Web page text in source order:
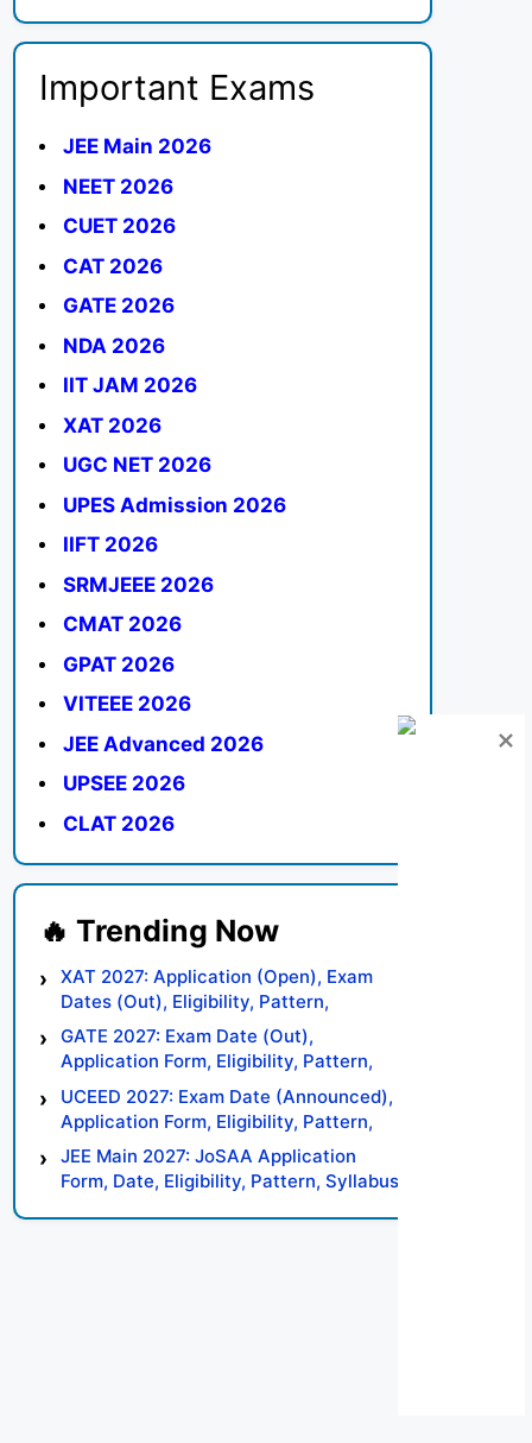
Important Exams
JEE Main 2026
NEET 2026
CUET 2026
CAT 2026
GATE 2026
NDA 2026
IIT JAM 2026
XAT 2026
UGC NET 2026
UPES Admission 2026
IIFT 2026
SRMJEEE 2026
CMAT 2026
GPAT 2026
VITEEE 2026
JEE Advanced 2026
UPSEE 2026
CLAT 2026
XAT 2027: Application (Open), Exam
Dates (Out), Eligibility, Pattern,
Syllabus, Result, Preparation Tips
GATE 2027: Exam Date (Out),
Application Form, Eligibility, Pattern,
Syllabus, Result, Preparation Tips
UCEED 2027: Exam Date (Announced),
Application Form, Eligibility, Pattern,
Syllabus, Result, Preparation Tips
JEE Main 2027: JoSAA Application
Form, Date, Eligibility, Pattern, Syllabus,